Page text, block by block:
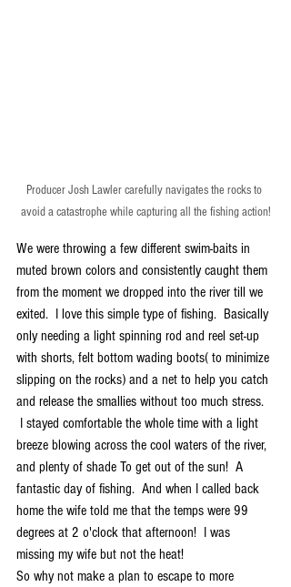
Producer Josh Lawler carefully navigates the rocks to
avoid a catastrophe while capturing all the fishing action!
We were throwing a few different swim-baits in
muted brown colors and consistently caught them
from the moment we dropped into the river till we
exited.  I love this simple type of fishing.  Basically
only needing a light spinning rod and reel set-up
with shorts, felt bottom wading boots( to minimize
slipping on the rocks) and a net to help you catch
and release the smallies without too much stress.
I stayed comfortable the whole time with a light
breeze blowing across the cool waters of the river,
and plenty of shade To get out of the sun!  A
fantastic day of fishing.  And when I called back
home the wife told me that the temps were 99
degrees at 2 o'clock that afternoon!  I was
missing my wife but not the heat!
So why not make a plan to escape to more